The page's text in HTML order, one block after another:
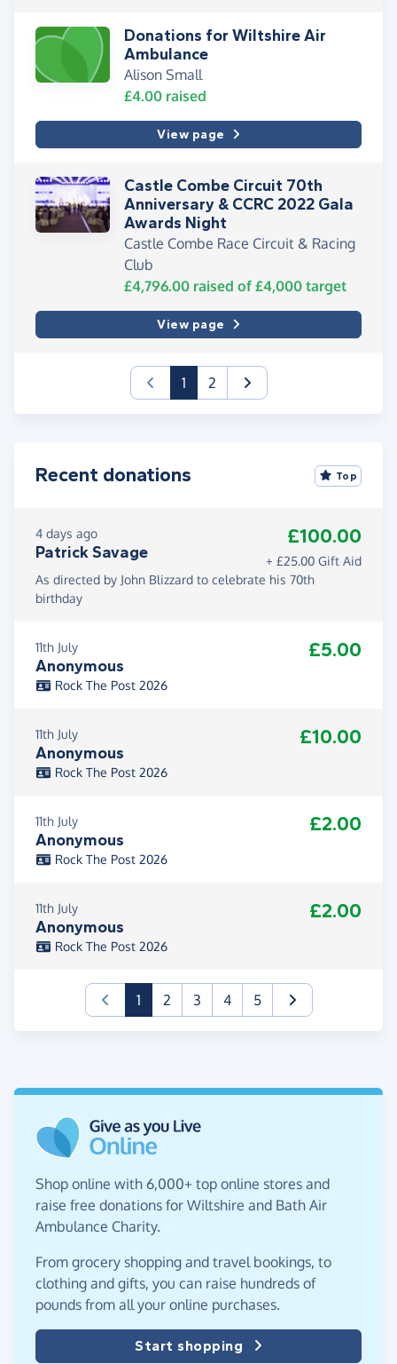
Donations for Wiltshire Air
Ambulance
Alison Small
£4.00 raised
View page
Castle Combe Circuit 70th
Anniversary & CCRC 2022 Gala
Awards Night
Castle Combe Race Circuit & Racing
Club
£4,796.00 raised of £4,000 target
View page
1(current)
2
Recent donations Top
4 days ago
Patrick Savage
£100.00
+ £25.00 Gift Aid
As directed by John Blizzard to celebrate his 70th
birthday
11th July
Anonymous
£5.00
Rock The Post 2026
11th July
Anonymous
£10.00
Rock The Post 2026
11th July
Anonymous
£2.00
Rock The Post 2026
11th July
Anonymous
£2.00
Rock The Post 2026
1(current)
2 3 4 5
Shop online with 6,000+ top online stores and
raise free donations for Wiltshire and Bath Air
Ambulance Charity.
From grocery shopping and travel bookings, to
clothing and gifts, you can raise hundreds of
pounds from all your online purchases.
Start shopping